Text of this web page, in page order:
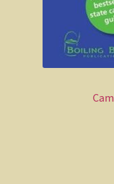
Central
Central